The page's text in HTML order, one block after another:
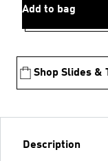
Add to bag
Shop Slides &
Description